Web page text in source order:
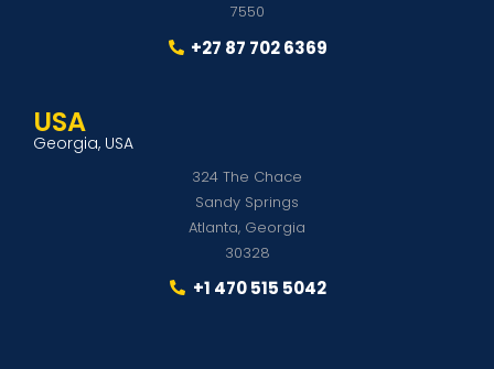
7550
+27 87 702 6369
USA
Georgia, USA
324 The Chace
Sandy Springs
Atlanta, Georgia
30328
+1 470 515 5042